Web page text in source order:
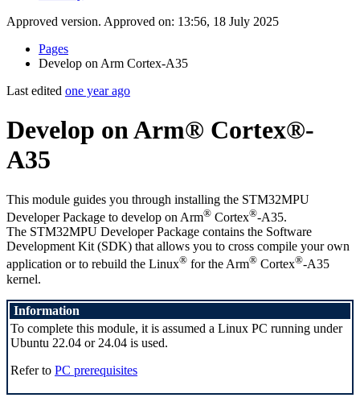
Approved version. Approved on: 13:56, 18 July 2025
Pages
Develop on Arm Cortex-A35
Last edited one year ago
Develop on Arm® Cortex®-
A35
This module guides you through installing the STM32MPU
Developer Package to develop on Arm® Cortex®-A35.
The STM32MPU Developer Package contains the Software
Development Kit (SDK) that allows you to cross compile your own
application or to rebuild the Linux® for theArm® Cortex®-A35
kernel.
Information
To complete this module, it is assumed a Linux PC running under
Ubuntu 22.04 or 24.04 is used.
Refer to PC prerequisites